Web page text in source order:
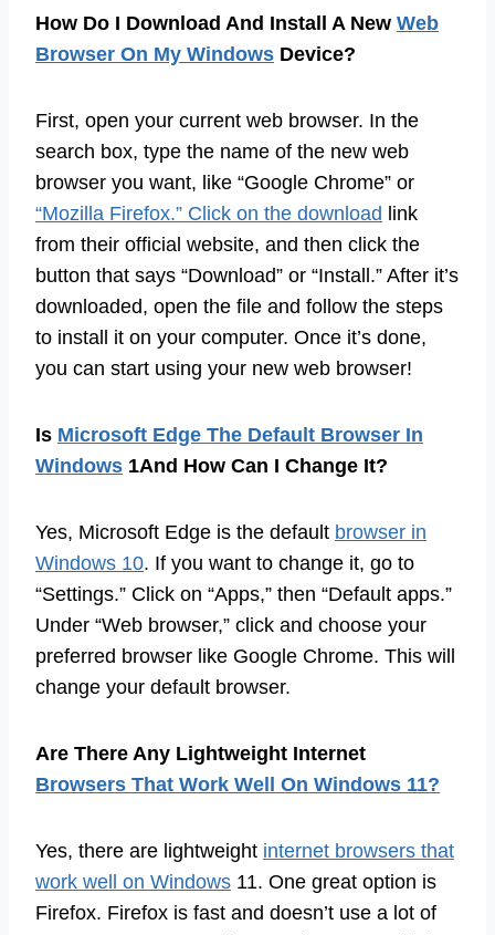
How Do I Download And Install A New Web
Browser On My Windows Device?
First, open your current web browser. In the
search box, type the name of the new web
browser you want, like “Google Chrome” or
“Mozilla Firefox.” Click on the download link
from their official website, and then click the
button that says “Download” or “Install.” After it’s
downloaded, open the file and follow the steps
to install it on your computer. Once it’s done,
you can start using your new web browser!
Is Microsoft Edge The Default Browser In
Windows 1And How Can I Change It?
Yes, Microsoft Edge is the default browser in
Windows 10. If you want to change it, go to
“Settings.” Click on “Apps,” then “Default apps.”
Under “Web browser,” click and choose your
preferred browser like Google Chrome. This will
change your default browser.
Are There Any Lightweight Internet
Browsers That Work Well On Windows 11?
Yes, there are lightweight internet browsers that
work well on Windows 11. One great option is
Firefox. Firefox is fast and doesn’t use a lot of